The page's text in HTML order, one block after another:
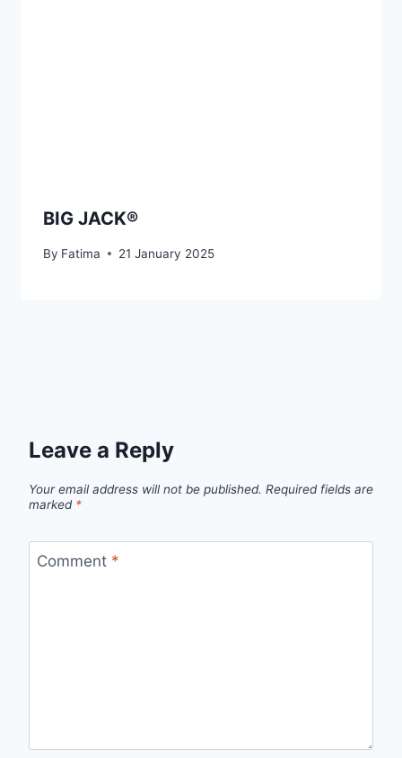
BIG JACK®
By Fatima 21 January 2025
Leave a Reply
Your email address will not be published. Required fields are
marked *
Comment *